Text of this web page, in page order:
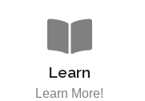
Learn
Learn More!